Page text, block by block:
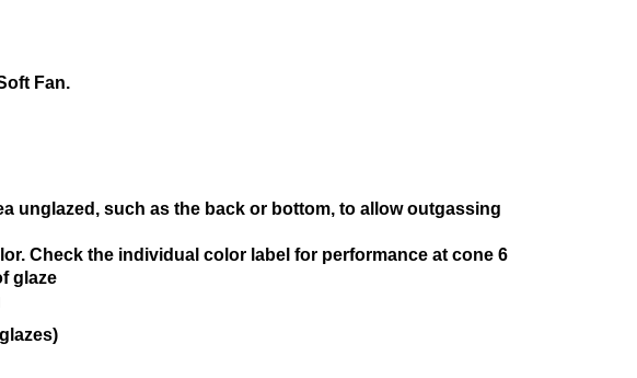
Fan.
unglazed, such as the back or bottom, to allow outgassing
Check the individual color label for performance at cone 6
glaze